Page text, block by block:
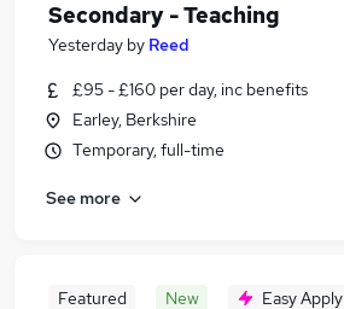
Secondary - Teaching
Yesterday by Reed
£95 - £160 per day, inc benefits
Earley, Berkshire
Temporary, full-time
See more
Featured New Easy Apply